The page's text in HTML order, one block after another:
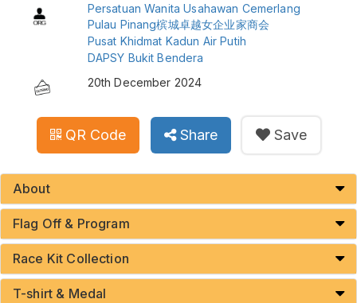
Persatuan Wanita Usahawan Cemerlang
Pulau Pinang槟城卓越女企业家商会
Pusat Khidmat Kadun Air Putih
DAPSY Bukit Bendera
20th December 2024
QR Code Share Save
About
Flag Off & Program
Race Kit Collection
T-shirt & Medal